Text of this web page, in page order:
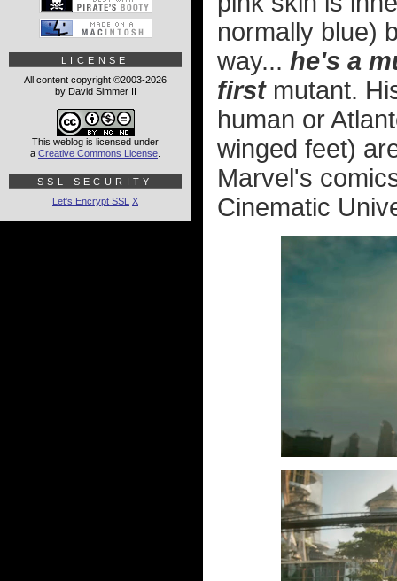
normally blue)
way... he's a
firstmutant.
human or
winged feet)
Marvel's
Cinematic
LICENSE
All content copyright ©2003-2026
by David Simmer II
This weblog is licensed under
a Creative Commons License
SSL SECURITY
Let's Encrypt SSL X